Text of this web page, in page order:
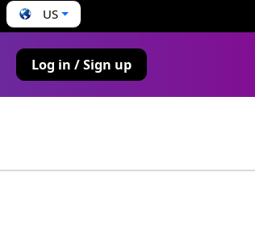
US
Log in / Sign up